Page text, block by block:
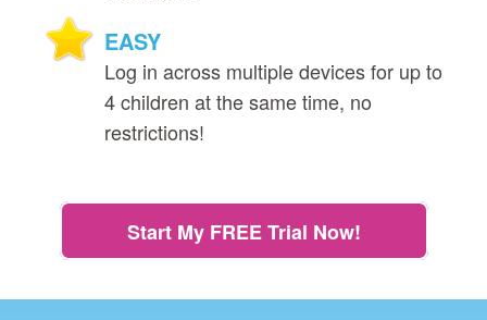
EASY
Log in across multiple devices for up to
4 children at the same time, no
restrictions!
Start My FREE Trial Now!